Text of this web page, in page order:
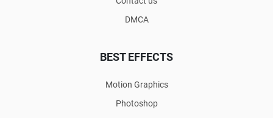
DMCA
BEST EFFECTS
Motion Graphics
Photoshop